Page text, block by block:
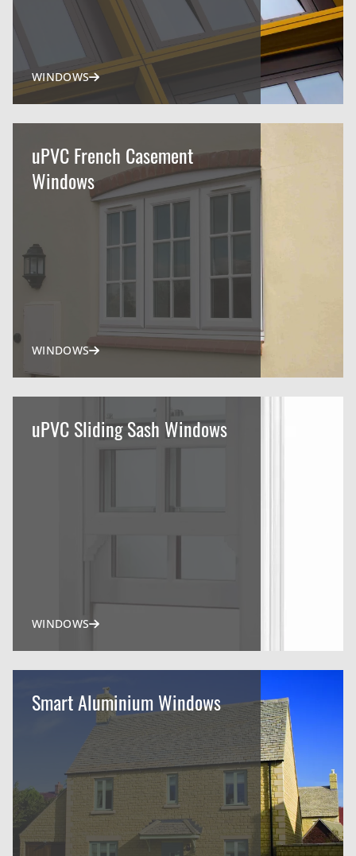
WINDOWS
uPVC French Casement
Windows
WINDOWS
uPVC Sliding Sash Windows
WINDOWS
Smart Aluminium Windows